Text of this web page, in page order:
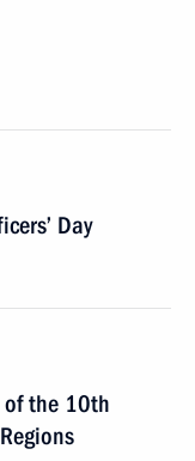
Day
of the 10th